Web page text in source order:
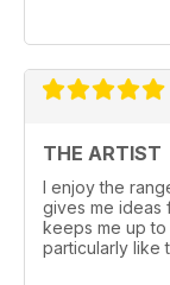
THE ARTIST
I enjoy the
gives me ideas
keeps me up
particularly like